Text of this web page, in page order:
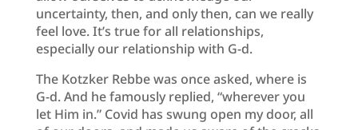
uncertainty, then, and only then, can we really
feel love. It’s true for all relationships,
especially our relationship with G-d.
The Kotzker Rebbe was once asked, where is
G-d. And he famously replied, “wherever you
let Him in.” Covid has swung open my door, all